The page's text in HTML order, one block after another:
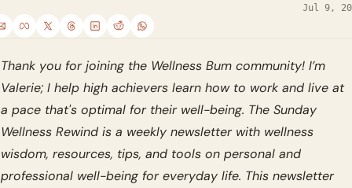
Jul 9,
Thank you for joining the Wellness Bum community! I’m
Valerie; I help high achievers learn how to work and live at
a pace that's optimal for their well-being. The Sunday
Wellness Rewind is a weekly newsletter with wellness
wisdom, resources, tips, and tools on personal and
professional well-being for everyday life. This newsletter